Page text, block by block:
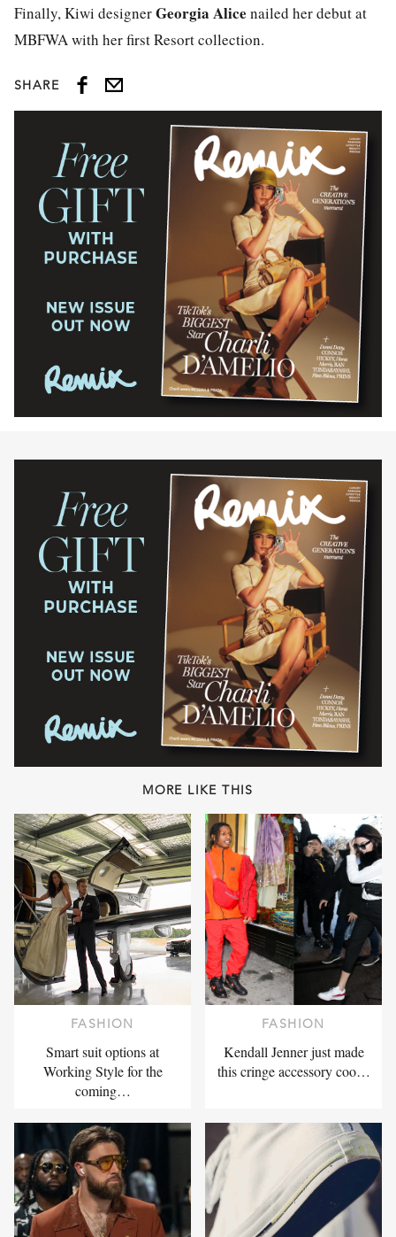
Finally, Kiwi designerGeorgia Alice nailed her debut at
MBFWA with her first Resort collection.
SHARE
MORE LIKE THIS
FASHION
Smart suit options at
Working Style for the
coming…
FASHION
Kendall Jenner just made
this cringe accessory coo…